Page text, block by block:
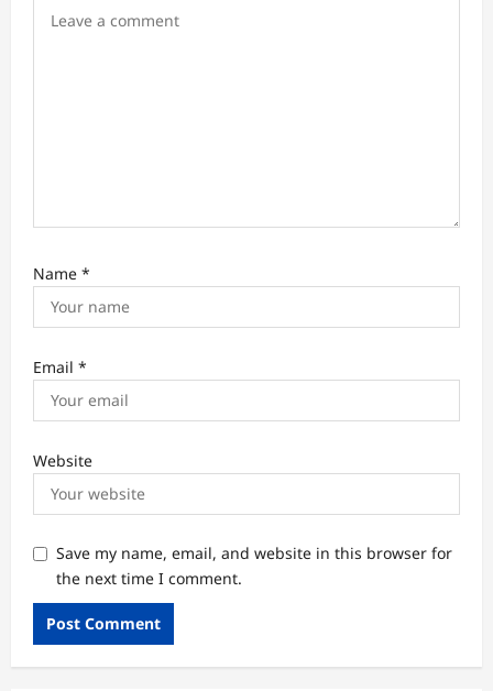
Name *
Email *
Website
Save my name, email, and website in this browser for
the next time I comment.